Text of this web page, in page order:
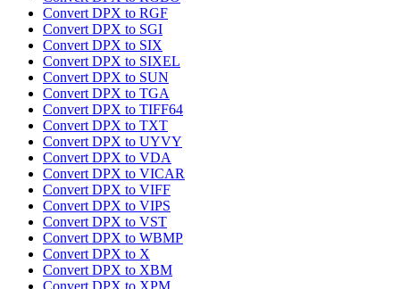
Convert DPX to RGF
Convert DPX to SGI
Convert DPX to SIX
Convert DPX to SIXEL
Convert DPX to SUN
Convert DPX to TGA
Convert DPX to TIFF64
Convert DPX to TXT
Convert DPX to UYVY
Convert DPX to VDA
Convert DPX to VICAR
Convert DPX to VIFF
Convert DPX to VIPS
Convert DPX to VST
Convert DPX to WBMP
Convert DPX to X
Convert DPX to XBM